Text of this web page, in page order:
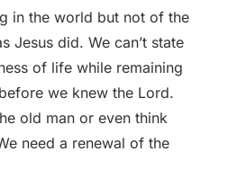
in the world but not of the
Jesus did. We can’t state
of life while remaining
we knew the Lord.
old man or even think
need a renewal of the